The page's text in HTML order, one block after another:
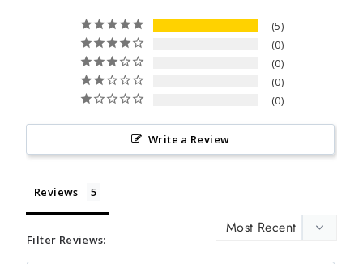
5
0
0
0
0
Write a Review
Reviews
Filter Reviews: